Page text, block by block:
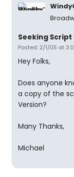
Seeking
Posted: 2/1/05 at
Hey Folks,
Does anyone
a copy of the
Version?
Many Thanks,
Michael